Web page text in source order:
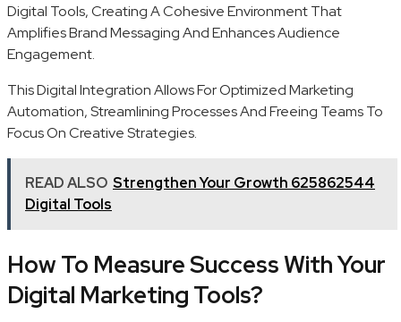
Digital Tools, Creating A Cohesive Environment That
Amplifies Brand Messaging And Enhances Audience
Engagement.
This Digital Integration Allows For Optimized Marketing
Automation, Streamlining Processes And Freeing Teams To
Focus On Creative Strategies.
READ ALSO Strengthen Your Growth 625862544
Digital Tools
How To Measure Success With Your
Digital Marketing Tools?